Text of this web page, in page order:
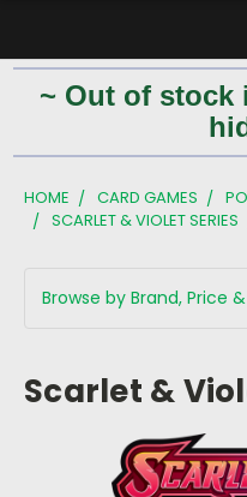
~ Out of stock
HOME CARD GAMES
SCARLET & VIOLET SERIES
Browse by Brand, Price
Scarlet &